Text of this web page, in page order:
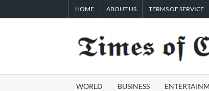
to
HOME ABOUT US TERMS OF SERVICE
WORLD BUSINESS